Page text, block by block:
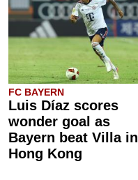
FC BAYERN
Luis Díaz scores
wonder goal as
Bayern beat Villa in
Hong Kong